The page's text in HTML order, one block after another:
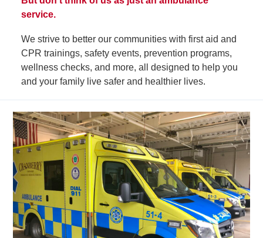
service.
We strive to better our communities with first aid and
CPR trainings, safety events, prevention programs,
wellness checks, and more, all designed to help you
and your family live safer and healthier lives.